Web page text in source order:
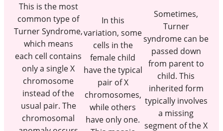
This is the most
common type of
Turner Syndrome,
which means
each cell contains
only a single X
chromosome
instead of the
usual pair. The
chromosomal
In this
variation, some
cells in the
female child
have the typical
pair of X
chromosomes,
while others
have only one.
Sometimes,
Turner
syndrome can be
passed down
from parent to
child. This
inherited form
typically involves
a missing
segment of the X